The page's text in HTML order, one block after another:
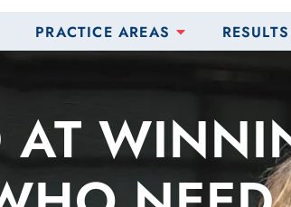
PRACTICE AREAS
AT